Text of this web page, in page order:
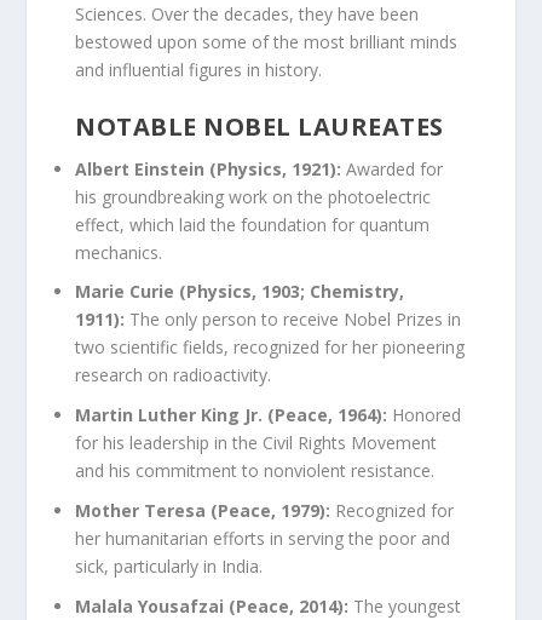
Sciences. Over the decades, they have been
bestowed upon some of the most brilliant minds
and influential figures in history.
NOTABLE NOBEL LAUREATES
Albert Einstein (Physics, 1921): Awarded for
his groundbreaking work on the photoelectric
effect, which laid the foundation for quantum
mechanics.
Marie Curie (Physics, 1903; Chemistry,
1911): The only person to receive Nobel Prizes in
two scientific fields, recognized for her pioneering
research on radioactivity.
Martin Luther King Jr. (Peace, 1964): Honored
for his leadership in the Civil Rights Movement
and his commitment to nonviolent resistance.
Mother Teresa (Peace, 1979): Recognized for
her humanitarian efforts in serving the poor and
sick, particularly in India.
Malala Yousafzai (Peace, 2014): The youngest